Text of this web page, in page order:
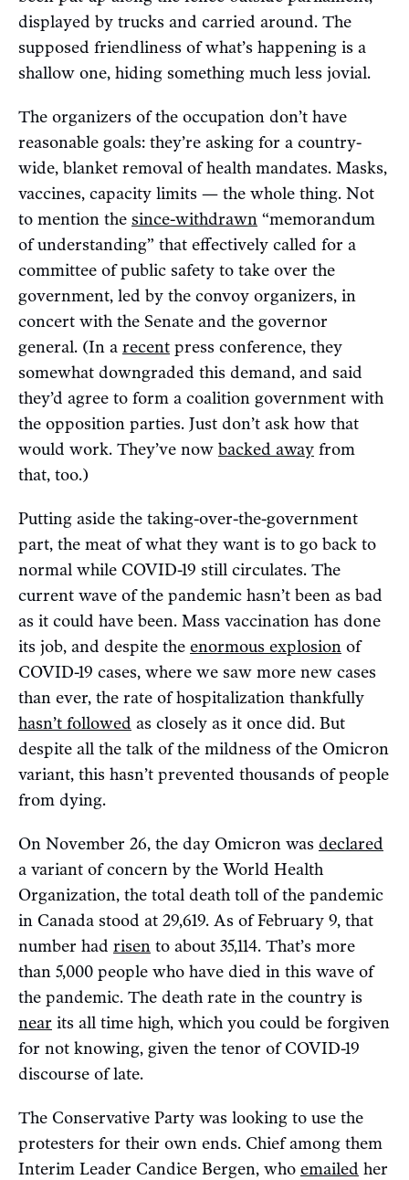
displayed by trucks and carried around. The
supposed friendliness of what’s happening is a
shallow one, hiding something much less jovial.
The organizers of the occupation don’t have
reasonable goals: they’re asking for a country-
wide, blanket removal of health mandates. Masks,
vaccines, capacity limits — the whole thing. Not
to mention the since-withdrawn “memorandum
of understanding” that effectively called for a
committee of public safety to take over the
government, led by the convoy organizers, in
concert with the Senate and the governor
general. (In a recent press conference, they
somewhat downgraded this demand, and said
they’d agree to form a coalition government with
the opposition parties. Just don’t ask how that
would work. They’ve now backed away from
that, too.)
Putting aside the taking-over-the-government
part, the meat of what they want is to go back to
normal while COVID-19 still circulates. The
current wave of the pandemic hasn’t been as bad
as it could have been. Mass vaccination has done
its job, and despite the enormous explosion of
COVID-19 cases, where we saw more new cases
than ever, the rate of hospitalization thankfully
hasn’t followed as closely as it once did. But
despite all the talk of the mildness of the Omicron
variant, this hasn’t prevented thousands of people
from dying.
On November 26, the day Omicron was declared
a variant of concern by the World Health
Organization, the total death toll of the pandemic
in Canada stood at 29,619. As of February 9, that
number had risen to about 35,114. That’s more
than 5,000 people who have died in this wave of
the pandemic. The death rate in the country is
near its all time high, which you could be forgiven
for not knowing, given the tenor of COVID-19
discourse of late.
The Conservative Party was looking to use the
protesters for their own ends. Chief among them
Interim Leader Candice Bergen, who emailed her